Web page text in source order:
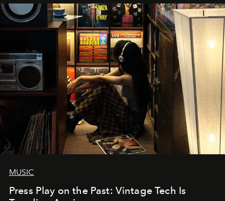
MUSIC
Press Play on the Past: Vintage Tech Is